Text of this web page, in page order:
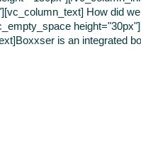
How did
is an integrated